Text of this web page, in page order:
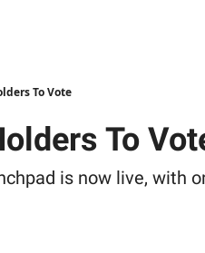
To Vote
To
is now live, with